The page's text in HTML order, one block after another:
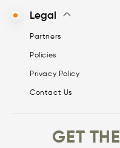
Legal
Partners
Policies
Privacy Policy
Contact Us
GET THE